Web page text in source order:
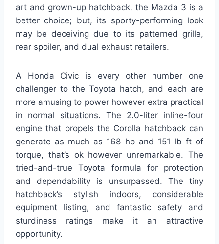
art and grown-up hatchback, the Mazda 3 is a
better choice; but, its sporty-performing look
may be deceiving due to its patterned grille,
rear spoiler, and dual exhaust retailers.
A Honda Civic is every other number one
challenger to the Toyota hatch, and each are
more amusing to power however extra practical
in normal situations. The 2.0-liter inline-four
engine that propels the Corolla hatchback can
generate as much as 168 hp and 151 lb-ft of
torque, that’s ok however unremarkable. The
tried-and-true Toyota formula for protection
and dependability is unsurpassed. The tiny
hatchback’s stylish indoors, considerable
equipment listing, and fantastic safety and
sturdiness ratings make it an attractive
opportunity.